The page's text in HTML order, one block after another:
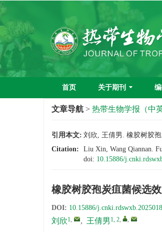
首页 关于期刊
文章导航 > 热带生物学报（中
引用本文: 刘欣, 王倩男. 橡胶树胶
Citation:
Liu Xin, Wang Qiannan.
doi: 10.15886/
橡胶树胶孢炭疽菌候选
DOI: 10.15886/
刘欣1, , 王倩男 1, 2, ,